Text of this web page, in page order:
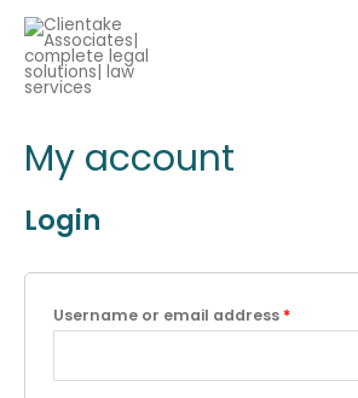
My account
Login
Username or email address *